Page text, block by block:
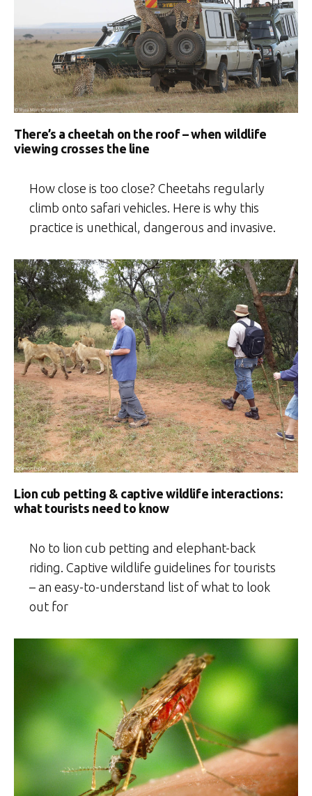
There’s a cheetah on the roof – when wildlife
viewing crosses the line
How close is too close? Cheetahs regularly
climb onto safari vehicles. Here is why this
practice is unethical, dangerous and invasive.
Lion cub petting & captive wildlife interactions:
what tourists need to know
No to lion cub petting and elephant-back
riding. Captive wildlife guidelines for tourists
– an easy-to-understand list of what to look
out for